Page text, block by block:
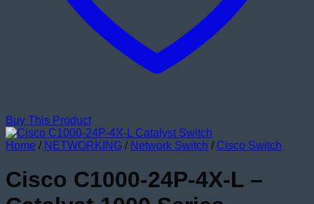
Buy This Product
Home / NETWORKING / Network Switch / Cisco Switch
Cisco C1000-24P-4X-L –